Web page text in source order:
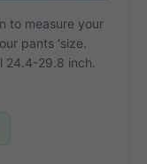
to measure your
pants ‘size.
24.4-29.8 inch.